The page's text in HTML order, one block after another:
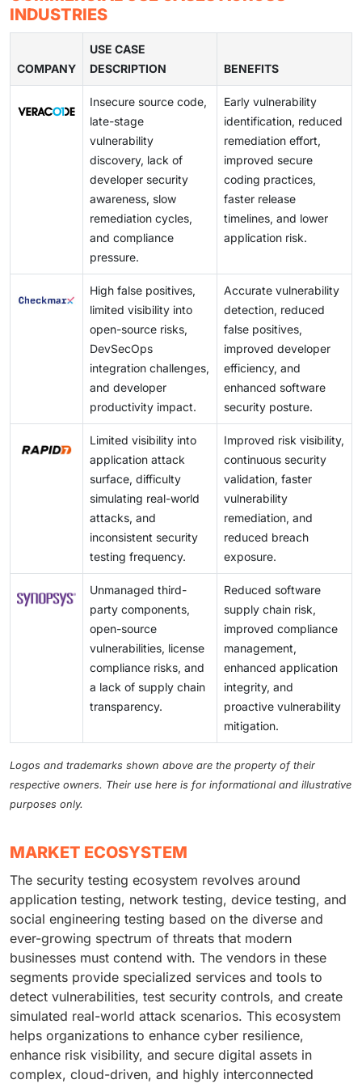
large development systems.
driving the need to have scalable testing environments
that can facilitate centralized visibility, ongoing
evaluation, and integration with DevOps pipelines.
organizations typically have 5 or more distinct security
tools at the application and infrastructure layers. Such
a fragmented approach makes it difficult to prioritize
risks, adds to operational overheads, and reduces the
capacity to have a single perspective on security
posture.
INDUSTRIES
COMPANY
USE CASE
DESCRIPTION
BENEFITS
Insecure source code,
late-stage
vulnerability
discovery, lack of
developer security
awareness, slow
remediation cycles,
and compliance
pressure.
Early vulnerability
identification, reduced
remediation effort,
improved secure
coding practices,
faster release
timelines, and lower
application risk.
High false positives,
limited visibility into
open-source risks,
DevSecOps
integration challenges,
and developer
productivity impact.
Accurate vulnerability
detection, reduced
false positives,
improved developer
efficiency, and
enhanced software
security posture.
Limited visibility into
application attack
surface, difficulty
simulating real-world
attacks, and
inconsistent security
testing frequency.
Improved risk visibility,
continuous security
validation, faster
vulnerability
remediation, and
reduced breach
exposure.
Unmanaged third-
party components,
open-source
vulnerabilities, license
compliance risks, and
a lack of supply chain
transparency.
Reduced software
supply chain risk,
improved compliance
management,
enhanced application
integrity, and
proactive vulnerability
mitigation.
Logos and trademarks shown above are the property of their
respective owners. Their use here is for informational and illustrative
purposes only.
MARKET ECOSYSTEM
The security testing ecosystem revolves around
application testing, network testing, device testing, and
social engineering testing based on the diverse and
ever-growing spectrum of threats that modern
businesses must contend with. The vendors in these
segments provide specialized services and tools to
detect vulnerabilities, test security controls, and create
simulated real-world attack scenarios. This ecosystem
helps organizations to enhance cyber resilience,
enhance risk visibility, and secure digital assets in
complex, cloud-driven, and highly interconnected